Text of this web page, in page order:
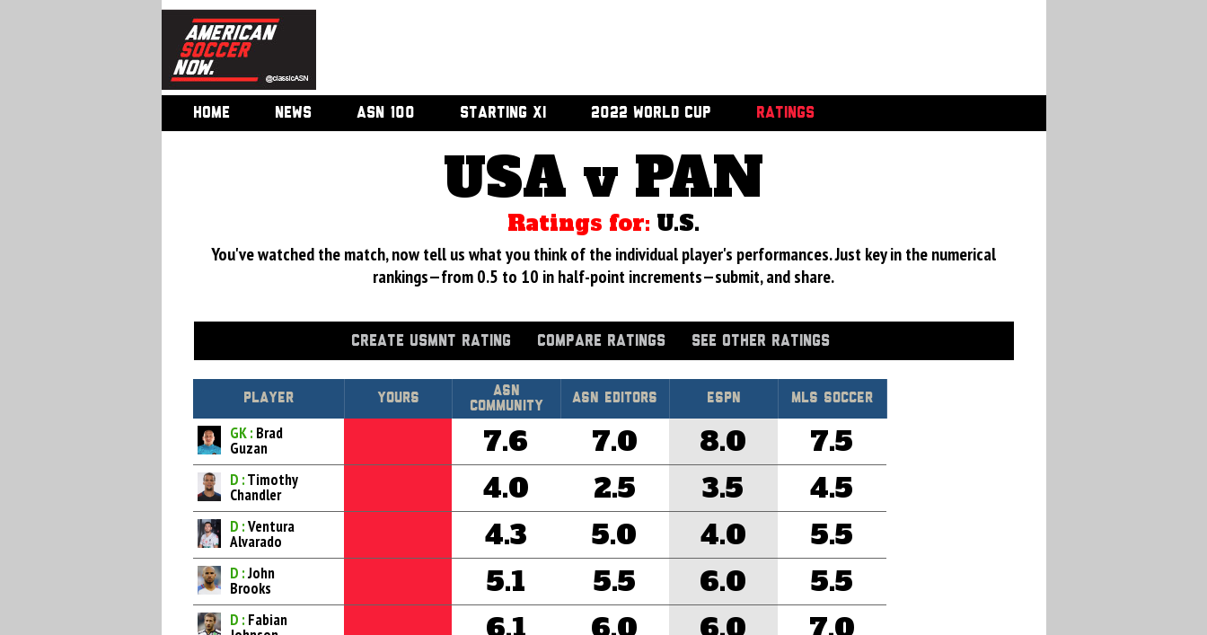
HOME NEWS ASN 100 STARTING XI 2022 WORLD CUP RATINGS
USA v PAN
Ratings for: U.S.
You've watched the match, now tell us what you think of the individual player's performances. Just key in the numerical
rankings—from 0.5 to 10 in half-point increments—submit, and share.
CREATE USMNT RATING COMPARE RATINGS SEE OTHER RATINGS
Player Yours
Asn
Community
ASN Editors ESPN MLS Soccer
GK : Brad
Guzan 7.6 7.0 8.0 7.5
D :Timothy
Chandler 4.0 2.5 3.5 4.5
D :Ventura
Alvarado 4.3 5.0 4.0 5.5
D :John
Brooks 5.1 5.5 6.0 5.5
D : Fabian